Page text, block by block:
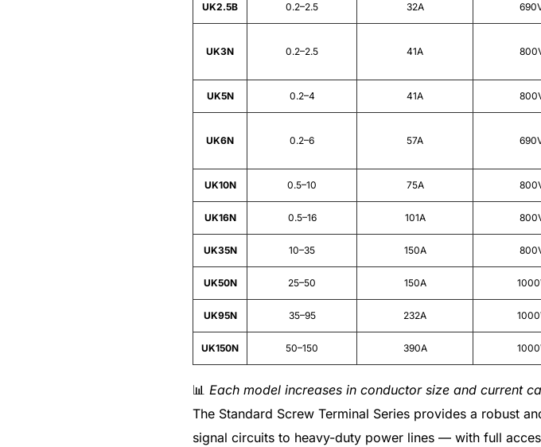
UK2.5B 0.2–2.5 32A
UK3N 0.2–2.5 41A
UK5N 0.2–4 41A
UK6N 0.2–6 57A
UK10N 0.5–10 75A
UK16N 0.5–16 101A
UK35N 10–35 150A
UK50N 25–50 150A
UK95N 35–95 232A
UK150N 50–150 390A
📊 Each model increases in conductor size and current
The Standard Screw Terminal Series provides a robust
signal circuits to heavy-duty power lines — with full